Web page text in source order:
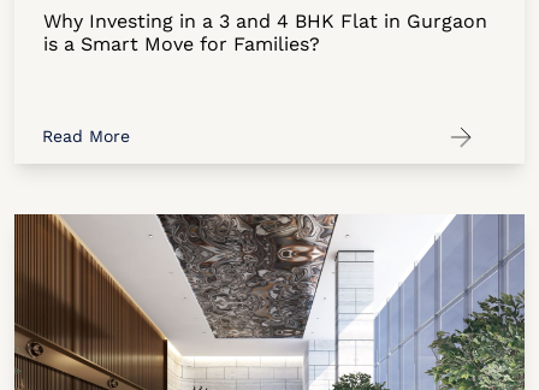
Why Investing in a 3 and 4 BHK Flat in Gurgaon
is a Smart Move for Families?
Read More